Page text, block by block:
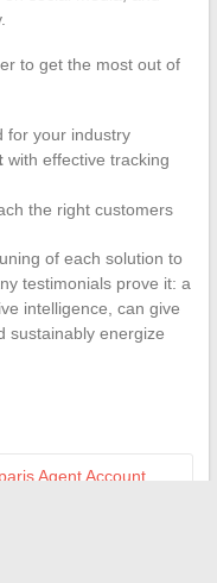
to get the most out of
for your industry
with effective tracking
the right customers
of each solution to
testimonials prove it: a
intelligence, can give
sustainably energize
Agent Account